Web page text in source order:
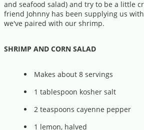
and seafood salad) and try to be a little
friend Johnny has been supplying us
we've paired with our shrimp.
SHRIMP AND CORN SALAD
Makes about 8 servings
1 tablespoon kosher salt
2 teaspoons cayenne pepper
1 lemon, halved